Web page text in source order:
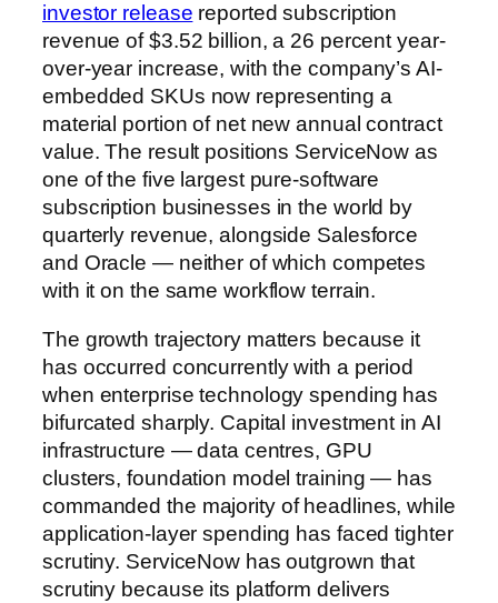
investor release reported subscription
revenue of $3.52 billion, a 26 percent year-
over-year increase, with the company’s AI-
embedded SKUs now representing a
material portion of net new annual contract
value. The result positions ServiceNow as
one of the five largest pure-software
subscription businesses in the world by
quarterly revenue, alongside Salesforce
and Oracle — neither of which competes
with it on the same workflow terrain.
The growth trajectory matters because it
has occurred concurrently with a period
when enterprise technology spending has
bifurcated sharply. Capital investment in AI
infrastructure — data centres, GPU
clusters, foundation model training — has
commanded the majority of headlines, while
application-layer spending has faced tighter
scrutiny. ServiceNow has outgrown that
scrutiny because its platform delivers